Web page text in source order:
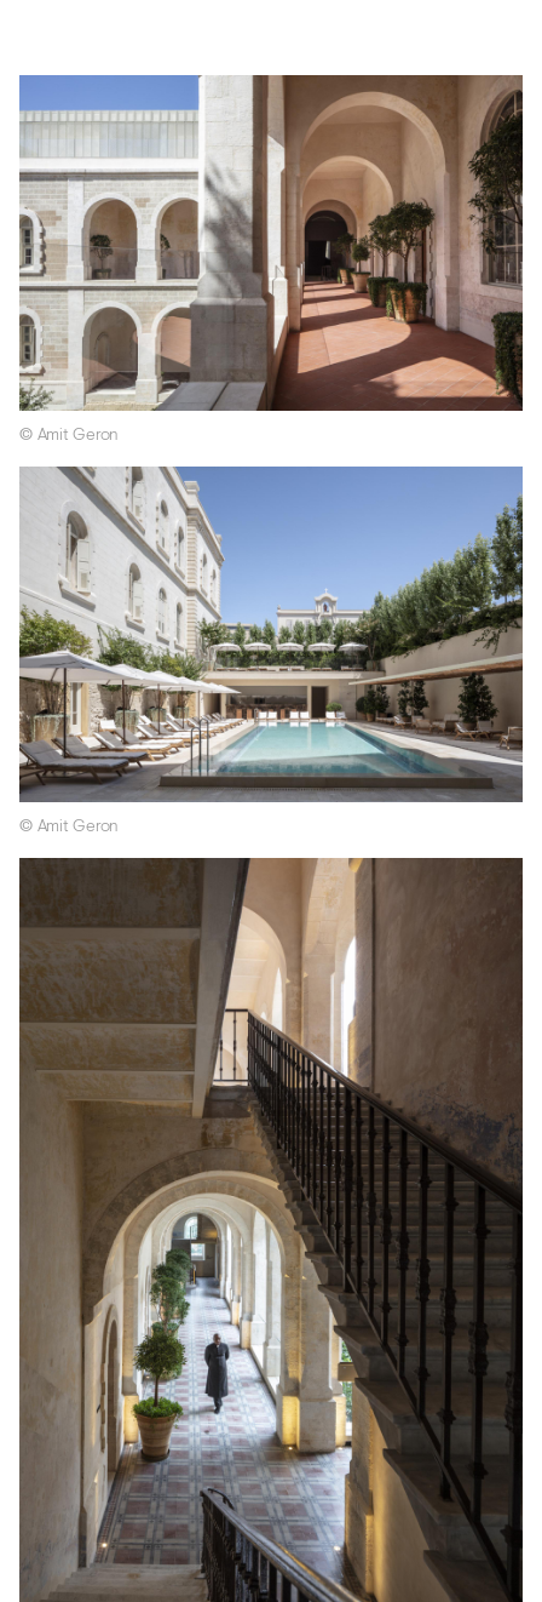
© Amit Geron
© Amit Geron